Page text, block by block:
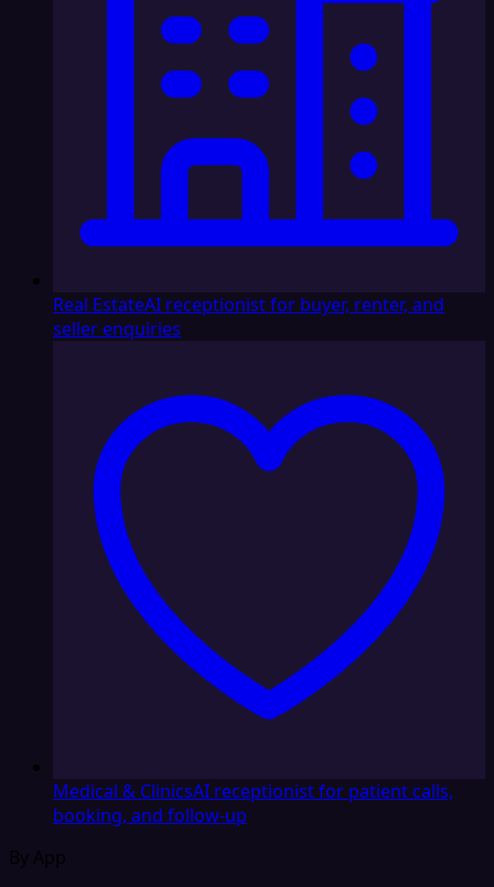
Real EstateAI receptionist for buyer, renter, and
seller enquiries
Medical & ClinicsAI receptionist for patient calls,
booking, and follow-up
By App